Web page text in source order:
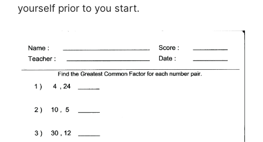
yourself prior to you start.